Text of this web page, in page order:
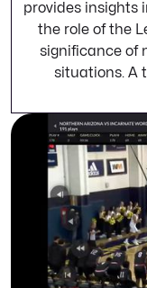
provides insights
the role of the
significance of
situations. A